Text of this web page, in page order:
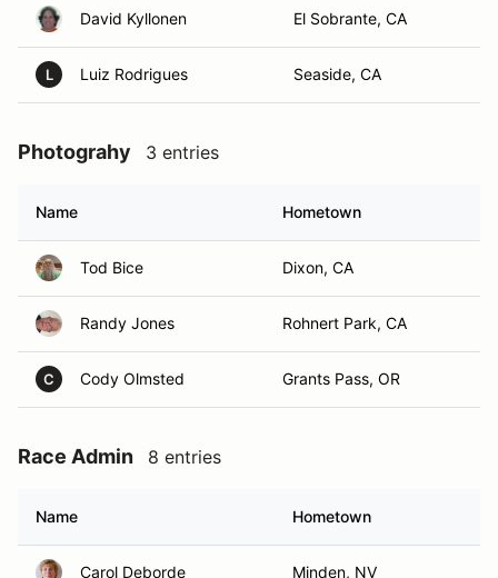
David Kyllonen El Sobrante, CA
L Luiz Rodrigues Seaside, CA
Photograhy 3 entries
Name Hometown
Tod Bice Dixon, CA
Randy Jones Rohnert Park, CA
C Cody Olmsted Grants Pass, OR
Race Admin 8 entries
Name Hometown
Carol Deborde Minden, NV